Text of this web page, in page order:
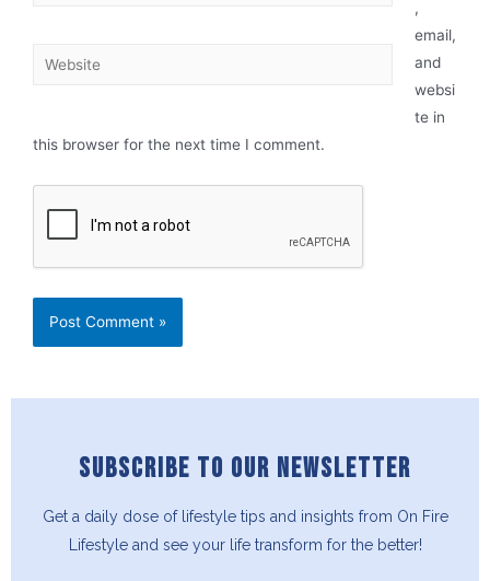
,
email,
and
websi
te in
this browser for the next time I comment.
SUBSCRIBE TO OUR NEWSLETTER
Get a daily dose of lifestyle tips and insights from On Fire
Lifestyle and see your life transform for the better!